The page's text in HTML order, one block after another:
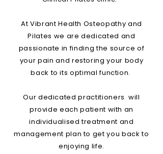
At Vibrant Health Osteopathy and
Pilates we are dedicated and
passionate in finding the source of
your pain and restoring your body
back to its optimal function.
Our dedicated practitioners will
provide each patient with an
individualised treatment and
management plan to get you back to
enjoying life.